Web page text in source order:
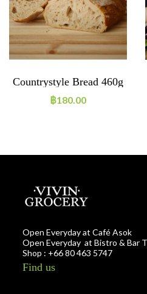
Countrystyle Bread 460g
฿180.00
Open Everyday at Café Asok
Open Everyday at Bistro & Bar
Shop : +66 80 463 5747
Find us